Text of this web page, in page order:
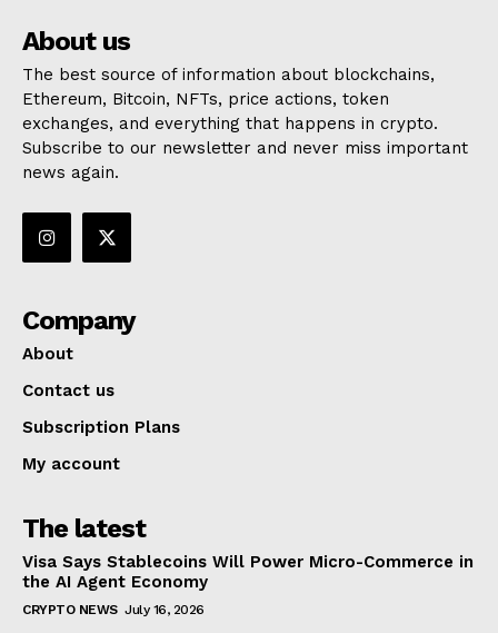
About us
The best source of information about blockchains,
Ethereum, Bitcoin, NFTs, price actions, token
exchanges, and everything that happens in crypto.
Subscribe to our newsletter and never miss important
news again.
Company
About
Contact us
Subscription Plans
My account
The latest
Visa Says Stablecoins Will Power Micro-Commerce in
the AI Agent Economy
CRYPTO NEWS July 16, 2026